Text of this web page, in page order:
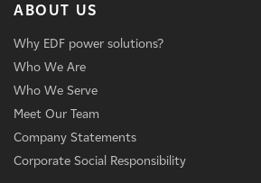
ABOUT US
Why EDF power solutions?
Who We Are
Who We Serve
Meet Our Team
Company Statements
Corporate Social Responsibility